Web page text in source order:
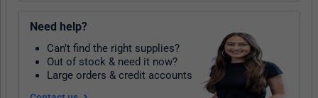
Need help?
Can’t find the right supplies?
Out of stock & need it now?
Large orders & credit accounts